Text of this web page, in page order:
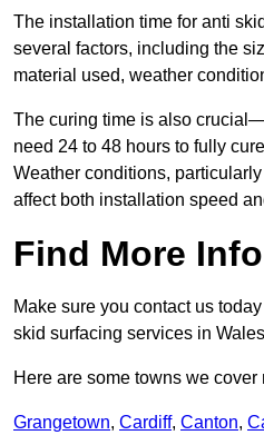
The installation time for anti
several factors, including the
material used, weather
The curing time is also
need 24 to 48 hours to fully
Weather conditions,
affect both installation speed
Find More Info
Make sure you contact us
skid surfacing services in
Here are some towns we
Grangetown, Cardiff, Canton,